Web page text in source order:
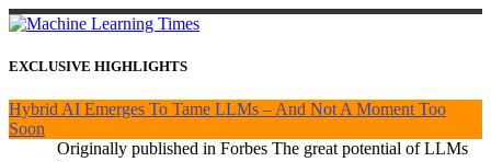
EXCLUSIVE HIGHLIGHTS
Hybrid AI Emerges To Tame LLMs – And Not A Moment Too
Soon
Originally published in Forbes The great potential of LLMs